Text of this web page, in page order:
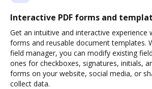
Interactive PDF forms and
Get an intuitive and interactive experience
forms and reusable document templates.
field manager, you can modify existing
ones for checkboxes, signatures, initials,
forms on your website, social media, or
collect data.